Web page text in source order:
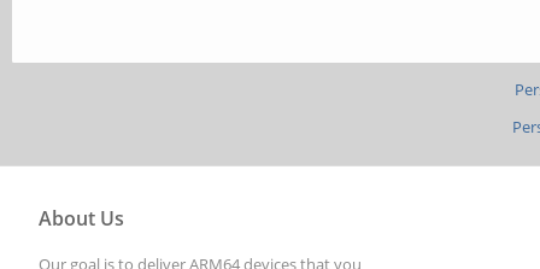
About Us
Our goal is to deliver ARM64 devices that you